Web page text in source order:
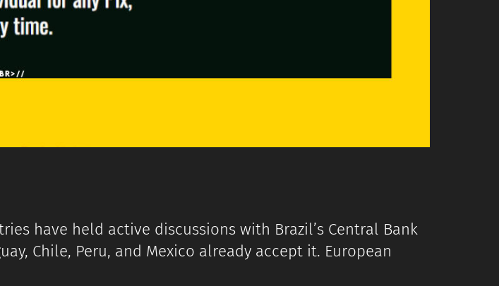
have held active discussions with Brazil’s Central Bank
Chile, Peru, and Mexico already accept it. European